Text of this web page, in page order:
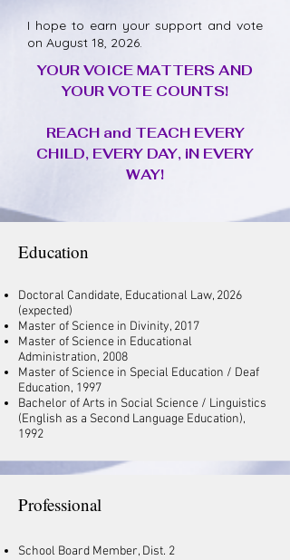
I hope to earn your support and vote
on August 18, 2026.
YOUR VOICE MATTERS AND
YOUR VOTE COUNTS!
REACH and TEACH EVERY
CHILD, EVERY DAY, iN EVERY
WAY!
Education
Doctoral Candidate, Educational Law, 2026
(expected)
Master of Science in Divinity, 2017
Master of Science in Educational
Administration, 2008
Master of Science in Special Education / Deaf
Education, 1997
Bachelor of Arts in Social Science / Linguistics
(English as a Second Language Education),
1992
Professional
School Board Member, Dist. 2